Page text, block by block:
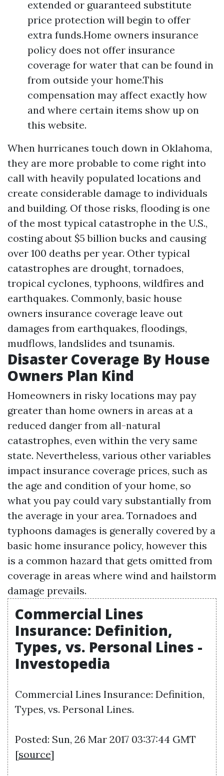
extended or guaranteed substitute
price protection will begin to offer
extra funds.Home owners insurance
policy does not offer insurance
coverage for water that can be found in
from outside your home.This
compensation may affect exactly how
and where certain items show up on
this website.
When hurricanes touch down in Oklahoma,
they are more probable to come right into
call with heavily populated locations and
create considerable damage to individuals
and building. Of those risks, flooding is one
of the most typical catastrophe in the U.S.,
costing about $5 billion bucks and causing
over 100 deaths per year. Other typical
catastrophes are drought, tornadoes,
tropical cyclones, typhoons, wildfires and
earthquakes. Commonly, basic house
owners insurance coverage leave out
damages from earthquakes, floodings,
mudflows, landslides and tsunamis.
Disaster Coverage By House
Owners Plan Kind
Homeowners in risky locations may pay
greater than home owners in areas at a
reduced danger from all-natural
catastrophes, even within the very same
state. Nevertheless, various other variables
impact insurance coverage prices, such as
the age and condition of your home, so
what you pay could vary substantially from
the average in your area. Tornadoes and
typhoons damages is generally covered by a
basic home insurance policy, however this
is a common hazard that gets omitted from
coverage in areas where wind and hailstorm
damage prevails.
Commercial Lines
Insurance: Definition,
Types, vs. Personal Lines -
Investopedia
Commercial Lines Insurance: Definition,
Types, vs. Personal Lines.
Posted: Sun, 26 Mar 2017 03:37:44 GMT
[source]